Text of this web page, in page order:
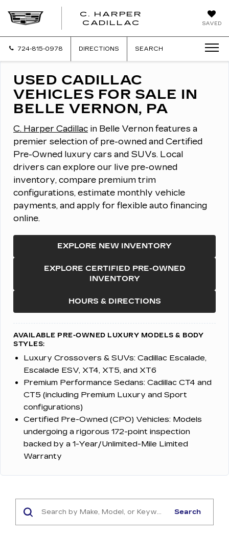
SAVED
C. HARPER
CADILLAC
724-815-0978 DIRECTIONS SEARCH
USED CADILLAC
VEHICLES FOR SALE IN
BELLE VERNON, PA
C. Harper Cadillac in Belle Vernon features a
premier selection of pre-owned and Certified
Pre-Owned luxury cars and SUVs. Local
drivers can explore our live pre-owned
inventory, compare premium trim
configurations, estimate monthly vehicle
payments, and apply for flexible auto financing
online.
EXPLORE NEW INVENTORY
EXPLORE CERTIFIED PRE-OWNED
INVENTORY
HOURS & DIRECTIONS
AVAILABLE PRE-OWNED LUXURY MODELS & BODY
STYLES:
Luxury Crossovers & SUVs: Cadillac Escalade,
Escalade ESV, XT4, XT5, and XT6
Premium Performance Sedans: Cadillac CT4 and
CT5 (including Premium Luxury and Sport
configurations)
Certified Pre-Owned (CPO) Vehicles: Models
undergoing a rigorous 172-point inspection
backed by a 1-Year/Unlimited-Mile Limited
Warranty
Search